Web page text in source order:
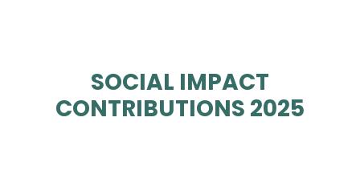
SOCIAL IMPACT
CONTRIBUTIONS 2025